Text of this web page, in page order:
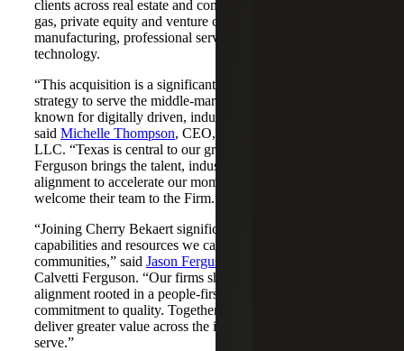
clients across real estate and construction, energy and oil &
gas, private equity and venture capital, financial services,
manufacturing, professional services, nonprofits, and
technology.
“This acquisition is a significant step forward in our
strategy to serve the middle-market as trusted advisors
known for digitally driven, industry-aligned solutions,”
said Michelle Thompson, CEO, Cherry Bekaert Advisory
LLC. “Texas is central to our growth story, and Calvetti
Ferguson brings the talent, industry depth and cultural
alignment to accelerate our momentum. We are pleased to
welcome their team to the Firm.”
“Joining Cherry Bekaert significantly expands the
capabilities and resources we can offer our clients and
communities,” said Jason Ferguson
Calvetti Ferguson. “Our firms share a strong cultural
alignment rooted in a people-first mindset and a
commitment to quality. Together, we are well-positioned to
deliver greater value across the industries and markets we
serve.”